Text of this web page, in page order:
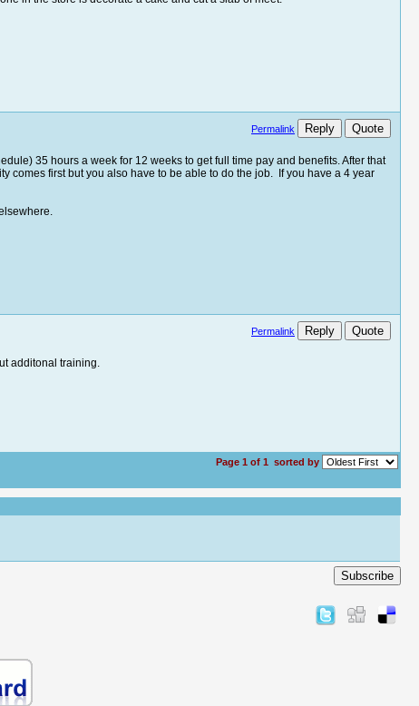
Permalink Reply Quote
35 hours a week for 12 weeks to get full time pay and benefits. After that
comes first but you also have to be able to do the job. If you have a 4 year
Permalink Reply Quote
additonal training.
Page 1 of 1 sorted by
Subscribe